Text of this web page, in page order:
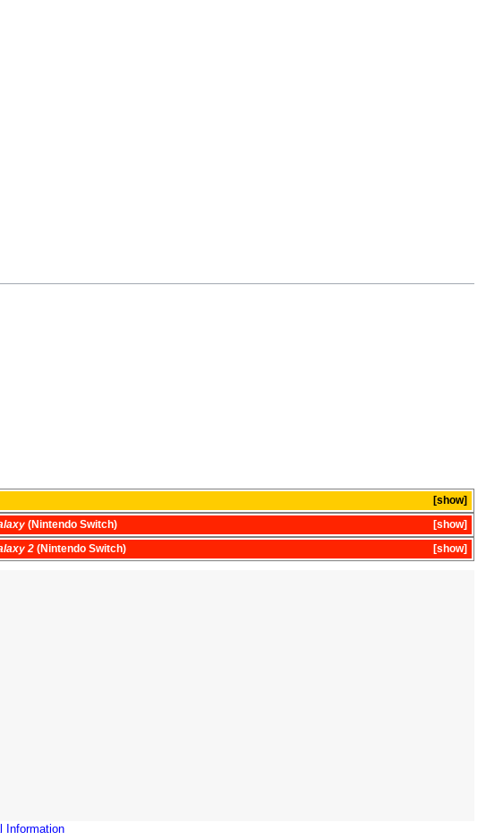
show
show
(Nintendo Switch)
show
2(Nintendo Switch)
Information